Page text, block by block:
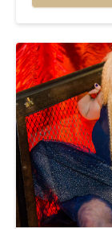
Purdue
These...